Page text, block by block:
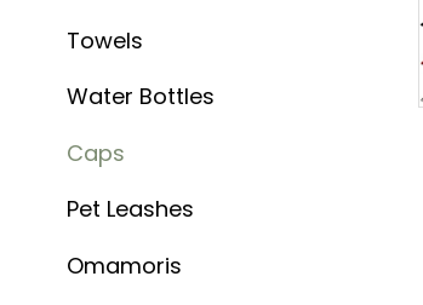
Towels
Water Bottles
Caps
Pet Leashes
Omamoris